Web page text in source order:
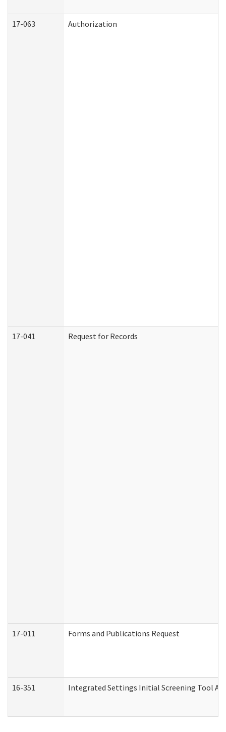
17-063 Authorization
17-041 Request for Records
17-011 Forms and Publications Request
16-351 Integrated Settings Initial Screening Tool